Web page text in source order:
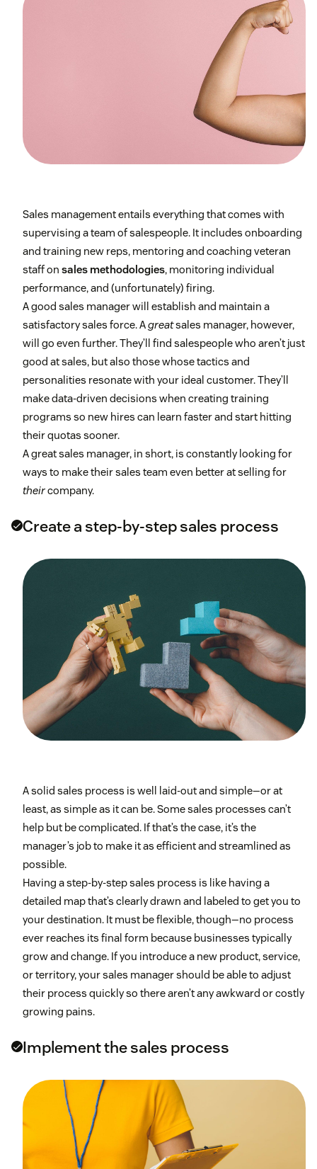
Sales management entails everything that comes with
supervising a team of salespeople. It includes onboarding
and training new reps, mentoring and coaching veteran
staff on sales methodologies, monitoring individual
performance, and (unfortunately) firing.
A good sales manager will establish and maintain a
satisfactory sales force. Agreatsales manager, however,
will go even further. They’ll find salespeople who aren’t just
good at sales, but also those whose tactics and
personalities resonate with your ideal customer. They’ll
make data-driven decisions when creating training
programs so new hires can learn faster and start hitting
their quotas sooner.
A great sales manager, in short, is constantly looking for
ways to make their sales team even better at selling for
theircompany.
Create a step-by-step sales process
A solid sales process is well laid-out and simple—or at
least, as simple as it can be. Some sales processes can’t
help but be complicated. If that’s the case, it’s the
manager’s job to make it as efficient and streamlined as
possible.
Having a step-by-step sales process is like having a
detailed map that’s clearly drawn and labeled to get you to
your destination. It must be flexible, though—no process
ever reaches its final form because businesses typically
grow and change. If you introduce a new product, service,
or territory, your sales manager should be able to adjust
their process quickly so there aren’t any awkward or costly
growing pains.
Implement the sales process